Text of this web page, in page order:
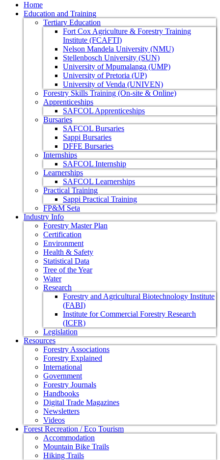
Home
Education and Training
Tertiary Education
Fort Cox Agriculture & Forestry Training
Institute (FCAFTI)
Nelson Mandela University (NMU)
Stellenbosch University (SUN)
University of Mpumalanga (UMP)
University of Pretoria (UP)
University of Venda (UNIVEN)
Forestry Skills Training (On-site & Online)
Apprenticeships
SAFCOL Apprenticeships
Bursaries
SAFCOL Bursaries
Sappi Bursaries
DFFE Bursaries
Internships
SAFCOL Internship
Learnerships
SAFCOL Learnerships
Practical Training
Sappi Practical Training
FP&M Seta
Industry Info
Forestry Master Plan
Certification
Environment
Health & Safety
Statistical Data
Tree of the Year
Water
Research
Forestry and Agricultural Biotechnology Institute
(FABI)
Institute for Commercial Forestry Research
(ICFR)
Legislation
Resources
Forestry Associations
Forestry Explained
International
Government
Forestry Journals
Handbooks
Digital Trade Magazines
Newsletters
Videos
Forest Recreation / Eco Tourism
Accommodation
Mountain Bike Trails
Hiking Trails